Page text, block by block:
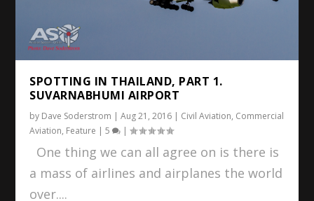
SPOTTING IN THAILAND, PART 1.
SUVARNABHUMI AIRPORT
by Dave Soderstrom |Aug 21, 2016 | Civil Aviation, Commercial
Aviation, Feature |5 |
One thing we can all agree on is there is
a mass of airlines and airplanes the world
over....